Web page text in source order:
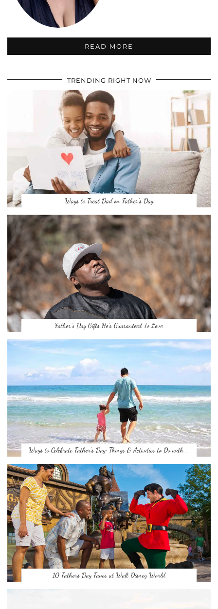
READ MORE
TRENDING RIGHT NOW
Ways to Treat Dad on Father’s Day
Father’s Day Gifts He’s Guaranteed To Love
Ways to Celebrate Father’s Day: Things & Activities to Do with …
10 Fathers Day Faves at Walt Disney World